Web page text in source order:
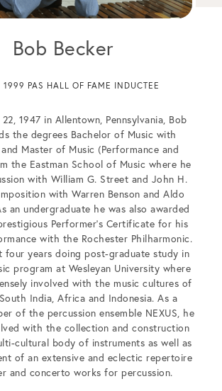
Bob Becker
1999 PAS HALL OF FAME INDUCTEE
1947 in Allentown, Pennsylvania, Bob
the degrees Bachelor of Music with
Master of Music (Performance and
the Eastman School of Music where he
with William G. Street and John H.
with Warren Benson and Aldo
an undergraduate he was also awarded
Performer’s Certificate for his
with the Rochester Philharmonic.
four years doing post-graduate study in
program at Wesleyan University where
involved with the music cultures of
India, Africa and Indonesia. As a
of the percussion ensemble NEXUS, he
with the collection and construction
cultural body of instruments as well as
of an extensive and eclectic repertoire
and concerto works for percussion.